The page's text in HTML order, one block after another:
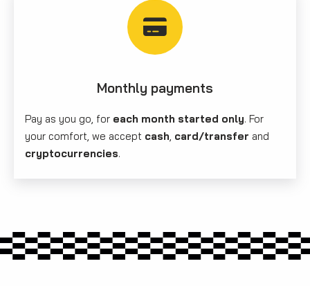
Monthly payments
Pay as you go, for each month started only. For
your comfort, we accept cash card/transfer and
cryptocurrencies.